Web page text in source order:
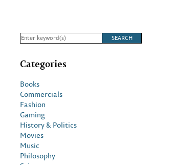
Categories
Books
Commercials
Fashion
Gaming
History & Politics
Movies
Music
Philosophy